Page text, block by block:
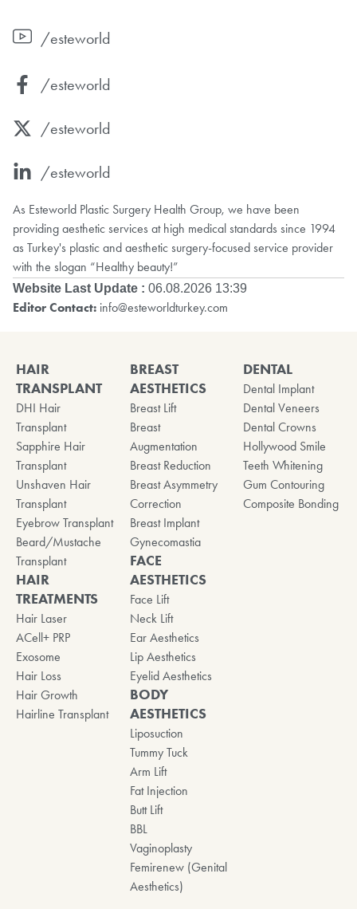
/esteworld
/esteworld
/esteworld
/esteworld
As Esteworld Plastic Surgery Health Group, we have been
providing aesthetic services at high medical standards since 1994
as Turkey's plastic and aesthetic surgery-focused service provider
with the slogan “Healthy beauty!”
Website Last Update : 06.08.2026 13:39
Editor Contact: info@esteworldturkey.com
HAIR
TRANSPLANT
DHI Hair
Transplant
Sapphire Hair
Transplant
Unshaven Hair
Transplant
Eyebrow Transplant
Beard/Mustache
Transplant
HAIR
TREATMENTS
Hair Laser
ACell+ PRP
Exosome
Hair Loss
Hair Growth
Hairline Transplant
BREAST
AESTHETICS
Breast Lift
Breast
Augmentation
Breast Reduction
Breast Asymmetry
Correction
Breast Implant
Gynecomastia
FACE
AESTHETICS
Face Lift
Neck Lift
Ear Aesthetics
Lip Aesthetics
Eyelid Aesthetics
BODY
AESTHETICS
Liposuction
Tummy Tuck
Arm Lift
Fat Injection
Butt Lift
BBL
Vaginoplasty
Femirenew (Genital
Aesthetics)
DENTAL
Dental Implant
Dental Veneers
Dental Crowns
Hollywood Smile
Teeth Whitening
Gum Contouring
Composite Bonding